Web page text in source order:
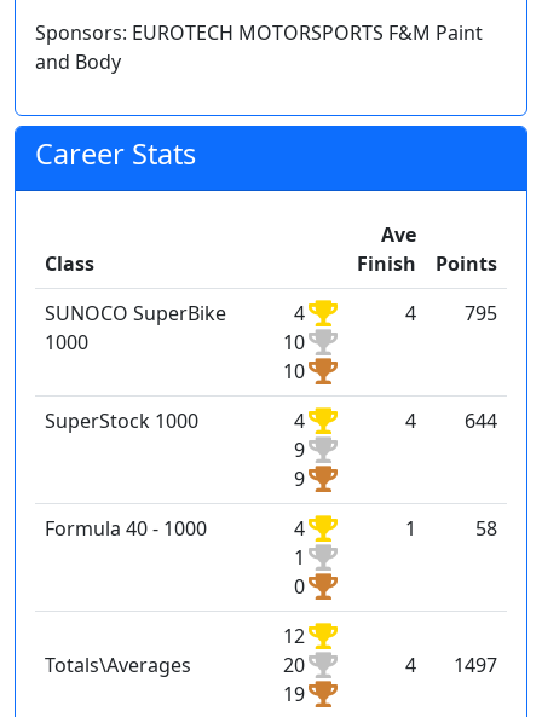
Sponsors: EUROTECH MOTORSPORTS F&M Paint
and Body
Career Stats
Class
Ave
Finish
Points
SUNOCO SuperBike
1000
4
10
10
4 795
SuperStock 1000
4
9
9
4 644
Formula 40 - 1000
4
1
0
1 58
Totals\Averages
12
20
19
4 1497